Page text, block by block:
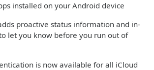
installed on your Android device
proactive status information and in-
let you know before you run out of
is now available for all iCloud